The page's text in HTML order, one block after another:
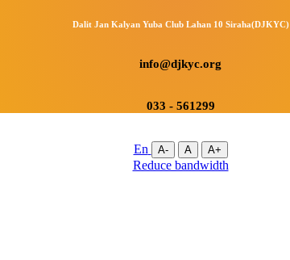
Dalit Jan Kalyan Yuba Club Lahan 10 Siraha(DJKYC)
info@djkyc.org
033 - 561299
En A- A A+
Reduce bandwidth